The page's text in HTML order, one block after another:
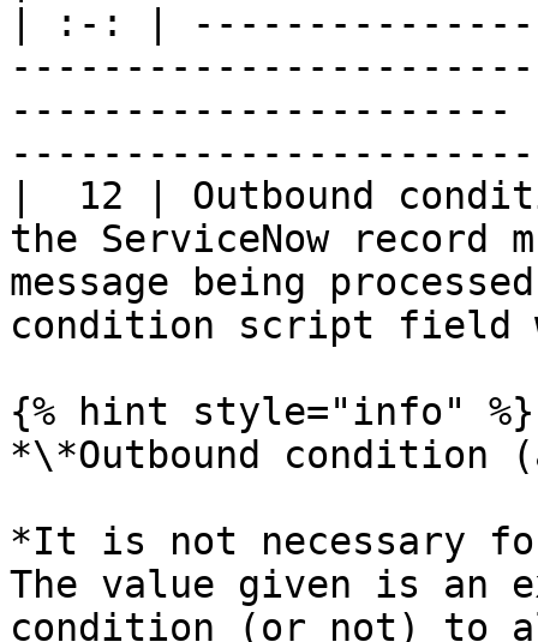
| :-: |
|  12 | Outbound
the ServiceNow
message being
condition script field
{% hint style="info" %}
*\*Outbound condition
*It is not necessary
The value given is an
condition (or not) to